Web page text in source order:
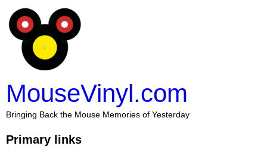
MouseVinyl.com
Bringing Back the Mouse Memories of Yesterday
Primary links